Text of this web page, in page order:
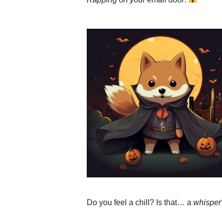
Do you feel a chill? Is that… a whisper